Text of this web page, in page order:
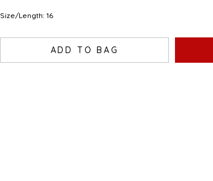
Size/Length: 16
ADD TO BAG